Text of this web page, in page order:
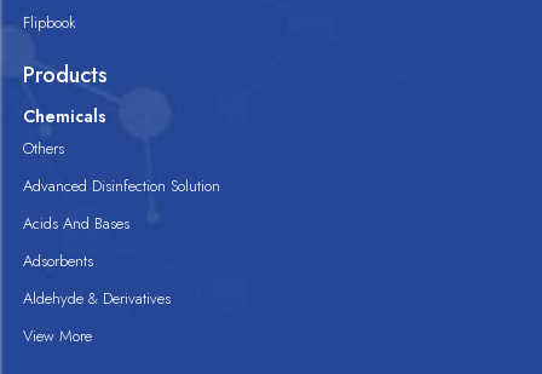
Flipbook
Products
Chemicals
Others
Advanced Disinfection Solution
Acids And Bases
Adsorbents
Aldehyde & Derivatives
View More